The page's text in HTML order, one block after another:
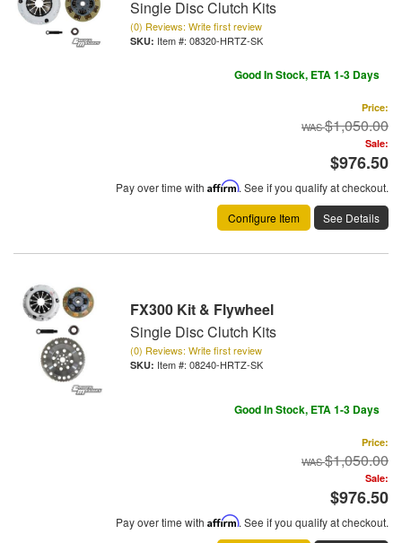
Single Disc Clutch Kits
(0) Reviews: Write first review
Item #: 08320-HRTZ-SK
Good In Stock, ETA 1-3 Days
Price:
$1,050.00
Sale:
$976.50
Pay over time with Affirm. See if you qualify at checkout.
Configure Item
See Details
FX300 Kit & Flywheel
Single Disc Clutch Kits
(0) Reviews: Write first review
Item #: 08240-HRTZ-SK
Good In Stock, ETA 1-3 Days
Price:
$1,050.00
Sale:
$976.50
Pay over time with Affirm. See if you qualify at checkout.